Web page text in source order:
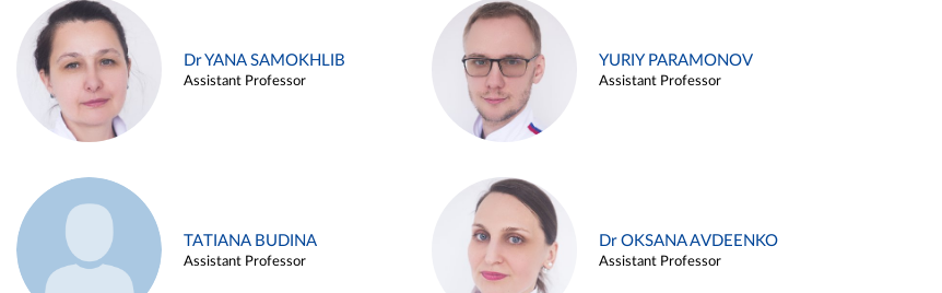
Dr YANA SAMOKHLIB
Assistant Professor
YURIY PARAMONOV
Assistant Professor
TATIANA BUDINA
Assistant Professor
Dr OKSANA AVDEENKO
Assistant Professor